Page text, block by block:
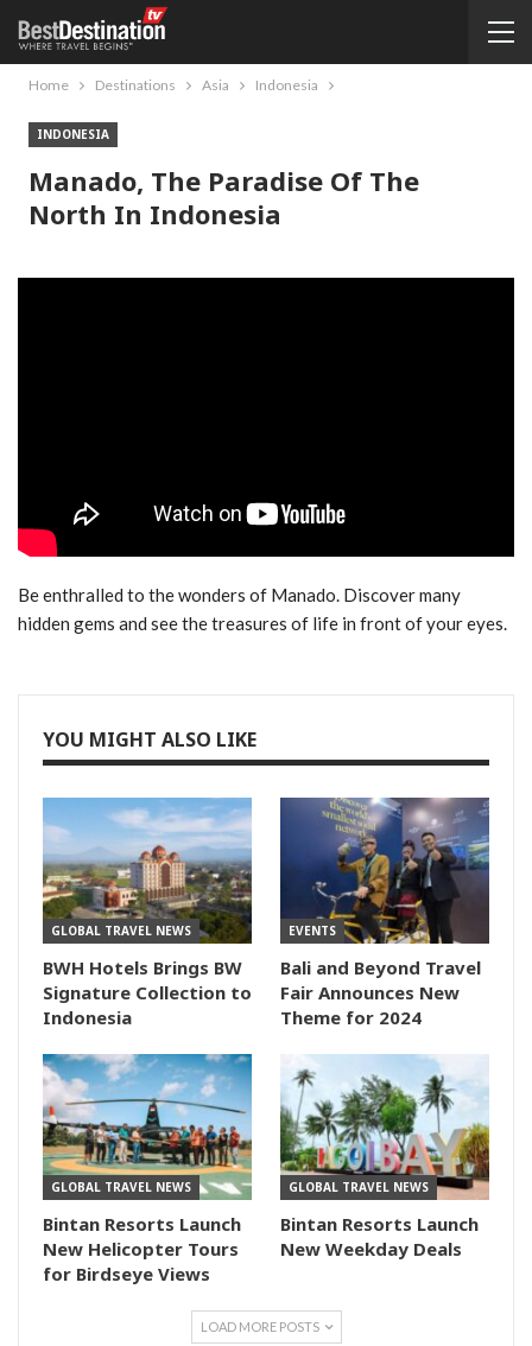
Home Destinations Asia Indonesia
INDONESIA
Manado, The Paradise Of The
North In Indonesia
Be enthralled to the wonders of Manado. Discover many
hidden gems and see the treasures of life in front of your eyes.
YOU MIGHT ALSO LIKE
GLOBAL TRAVEL NEWS
BWH Hotels Brings BW
Signature Collection to
Indonesia
EVENTS
Bali and Beyond Travel
Fair Announces New
Theme for 2024
GLOBAL TRAVEL NEWS
Bintan Resorts Launch
New Helicopter Tours
for Birdseye Views
GLOBAL TRAVEL NEWS
Bintan Resorts Launch
New Weekday Deals
LOAD MORE POSTS